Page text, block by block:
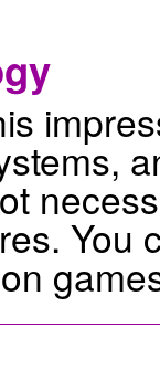
You